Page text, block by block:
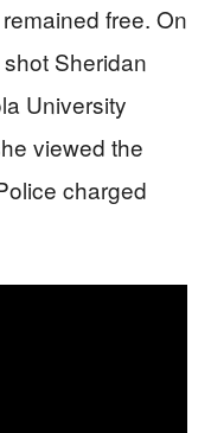
free. On
Sheridan
University
viewed the
charged